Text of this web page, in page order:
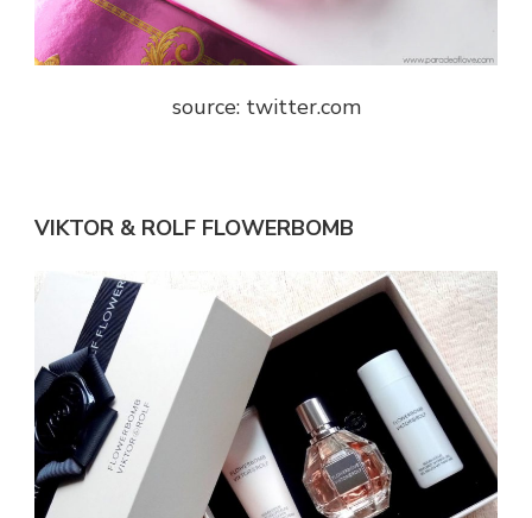
source: twitter.com
VIKTOR & ROLF FLOWERBOMB